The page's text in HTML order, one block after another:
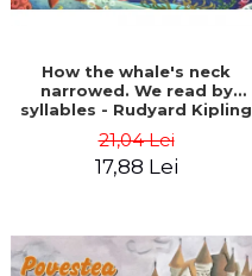
How the whale's neck
narrowed. We read by
syllables - Rudyard Kipling
21,04 Lei
17,88 Lei